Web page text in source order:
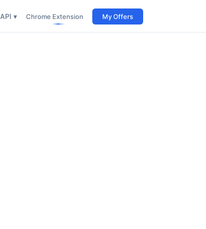
API ▾ Chrome Extension My Offers